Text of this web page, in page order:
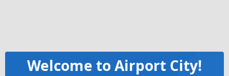
Welcome to Airport City!